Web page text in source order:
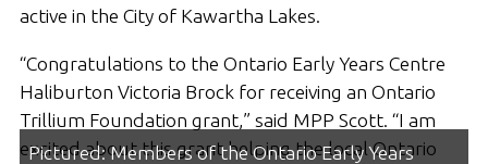
active in the City of Kawartha Lakes.
“Congratulations to the Ontario Early Years Centre
Haliburton Victoria Brock for receiving an Ontario
Trillium Foundation grant,” said MPP Scott. “I am
excited about this grant helping the local Ontario
Pictured: Members of the Ontario Early Years